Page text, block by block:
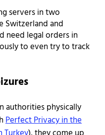
servers in two
Switzerland and
need legal orders in
to even try to track
authorities physically
Perfect Privacy in the